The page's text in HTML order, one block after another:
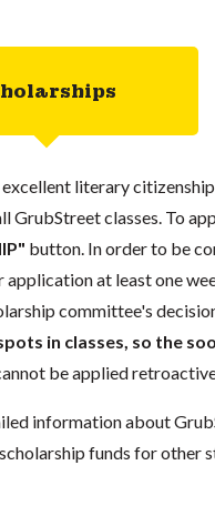
literary
GrubStreet classes. To
button. In order to be
application at least one
committee's
in classes, so the
be applied
information about
funds for other